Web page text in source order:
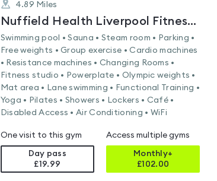
4.89 Miles
Nuffield Health Liverpool Fitness & Wellbeing Gym
Swimming pool • Sauna • Steam room • Parking •
Free weights • Group exercise • Cardio machines
• Resistance machines • Changing Rooms •
Fitness studio • Powerplate • Olympic weights •
Mat area • Lane swimming • Functional Training •
Yoga • Pilates • Showers • Lockers • Café •
Disabled Access • Air Conditioning • WiFi
One visit to this gym
Day pass
£19.99
Access multiple gyms
Monthly+
£102.00